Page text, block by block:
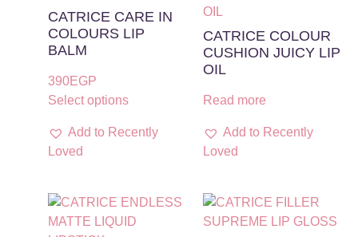
CATRICE CARE IN
COLOURS LIP
BALM
390EGP
Select options
Add to Recently
Loved
CATRICE COLOUR
CUSHION JUICY LIP
OIL
Read more
Add to Recently
Loved